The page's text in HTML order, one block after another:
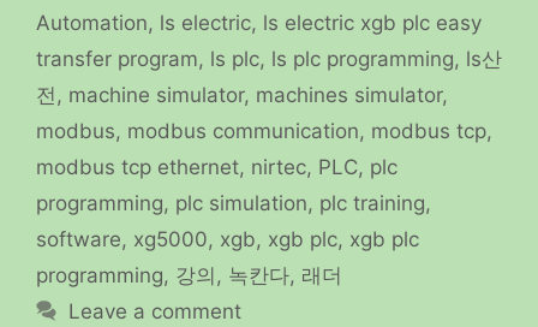
Automation, ls electric, ls electric xgb plc easy
transfer program, ls plc, ls plc programming, ls산
전 , machine simulator, machines simulator,
modbus, modbus communication, modbus tcp,
modbus tcp ethernet, nirtec, PLC, plc
programming, plc simulation, plc training,
software, xg5000, xgb, xgb plc, xgb plc
programming, 강의 , 녹칸다, 래더
Leave a comment